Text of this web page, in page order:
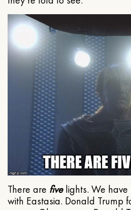
There are fivelights. We have
with Eastasia. Donald Trump